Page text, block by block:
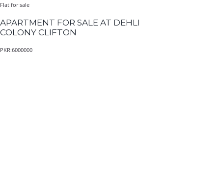
Flat for sale
APARTMENT FOR SALE AT DEHLI
COLONY CLIFTON
PKR:6000000